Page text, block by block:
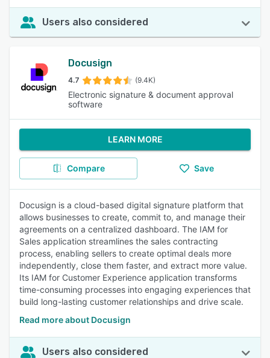
Users also considered
Docusign
4.7 (9.4K)
Electronic signature & document approval
software
LEARN MORE
Compare Save
Docusign is a cloud-based digital signature platform that
allows businesses to create, commit to, and manage their
agreements on a centralized dashboard. The IAM for
Sales application streamlines the sales contracting
process, enabling sellers to create optimal deals more
independently, close them faster, and extract more value.
Its IAM for Customer Experience application transforms
time-consuming processes into engaging experiences that
build long-lasting customer relationships and drive scale.
Read more about Docusign
Users also considered